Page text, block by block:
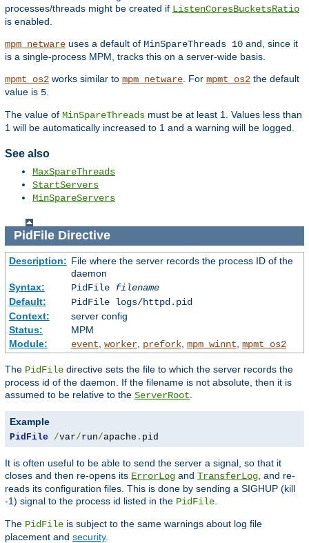
processes/threads might be created if ListenCoresBucketsRatio
is enabled.
mpm_netware uses a default of MinSpareThreads 10 and, since it
is a single-process MPM, tracks this on a server-wide basis.
mpmt_os2 works similar to mpm_netware . For mpmt_os2 the default
value is 5
The value of MinSpareThreads must be at least 1. Values less than
1 will be automatically increased to 1 and a warning will be logged.
See also
MaxSpareThreads
StartServers
MinSpareServers
PidFileDirective
Description: File where the server records the process ID of the
daemon
Syntax:
PidFile filename
Default:
PidFile logs/httpd.pid
Context:
server config
Status:
MPM
Module:
event worker, prefork, mpm_winnt mpmt_os2
The PidFile directive sets the file to which the server records the
process id of the daemon. If the filename is not absolute, then it is
assumed to be relative to the ServerRoot
Example
PidFile /var/run/apache . pid
It is often useful to be able to send the server a signal, so that it
closes and then re-opens its ErrorLog and TransferLog , and re-
reads its configuration files. This is done by sending a SIGHUP (kill
-1) signal to the process id listed in the PidFile
The PidFile is subject to the same warnings about log file
placement and security.